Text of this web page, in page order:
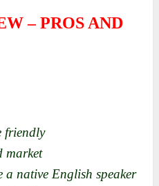
– PROS AND
native English speaker